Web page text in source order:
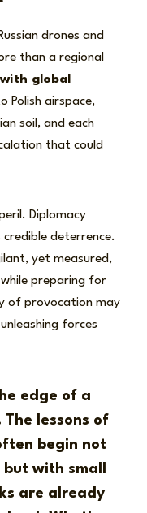
drones and
than a regional
global
Polish airspace,
soil, and each
that could
Diplomacy
deterrence.
yet measured,
preparing for
of provocation may
forces
edge of a
lessons of
begin not
with small
are already